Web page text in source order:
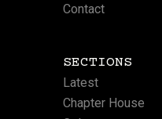
Contact
SECTIONS
Latest
Chapter House